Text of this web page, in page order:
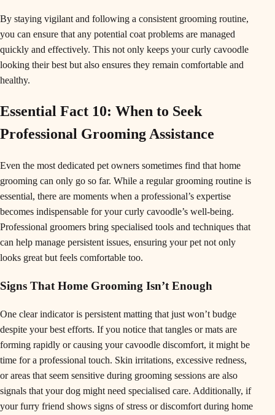
By staying vigilant and following a consistent grooming routine,
you can ensure that any potential coat problems are managed
quickly and effectively. This not only keeps your curly cavoodle
looking their best but also ensures they remain comfortable and
healthy.
Essential Fact 10: When to Seek
Professional Grooming Assistance
Even the most dedicated pet owners sometimes find that home
grooming can only go so far. While a regular grooming routine is
essential, there are moments when a professional’s expertise
becomes indispensable for your curly cavoodle’s well-being.
Professional groomers bring specialised tools and techniques that
can help manage persistent issues, ensuring your pet not only
looks great but feels comfortable too.
Signs That Home Grooming Isn’t Enough
One clear indicator is persistent matting that just won’t budge
despite your best efforts. If you notice that tangles or mats are
forming rapidly or causing your cavoodle discomfort, it might be
time for a professional touch. Skin irritations, excessive redness,
or areas that seem sensitive during grooming sessions are also
signals that your dog might need specialised care. Additionally, if
your furry friend shows signs of stress or discomfort during home